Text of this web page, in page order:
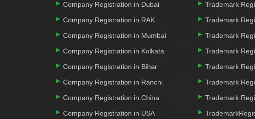
Company Registration in Dubai
Company Registration in RAK
Company Registration in Mumbai
Company Registration in Kolkata
Company Registration in Bihar
Company Registration in Ranchi
Company Registration in China
Company Registration in USA
Trademark
Trademark
Trademark
Trademark
Trademark
Trademark
Trademark